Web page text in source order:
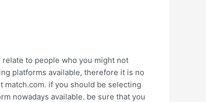
to people who you might not
platforms available, therefore it is no
if you should be selecting
nowadays available. be sure that you